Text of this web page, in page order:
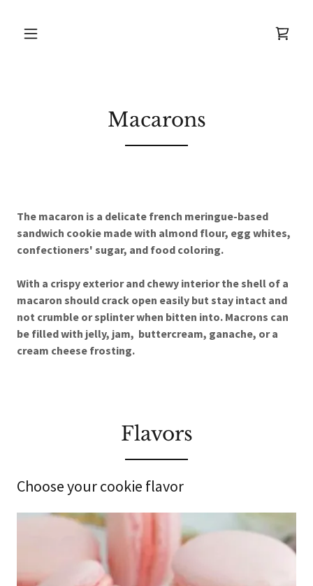
Macarons
The macaron is a delicate french meringue-based
sandwich cookie made with almond flour, egg whites,
confectioners' sugar, and food coloring.
With a crispy exterior and chewy interior the shell of a
macaron should crack open easily but stay intact and
not crumble or splinter when bitten into. Macrons can
be filled with jelly, jam, buttercream, ganache, or a
cream cheese frosting.
Flavors
Choose your cookie flavor